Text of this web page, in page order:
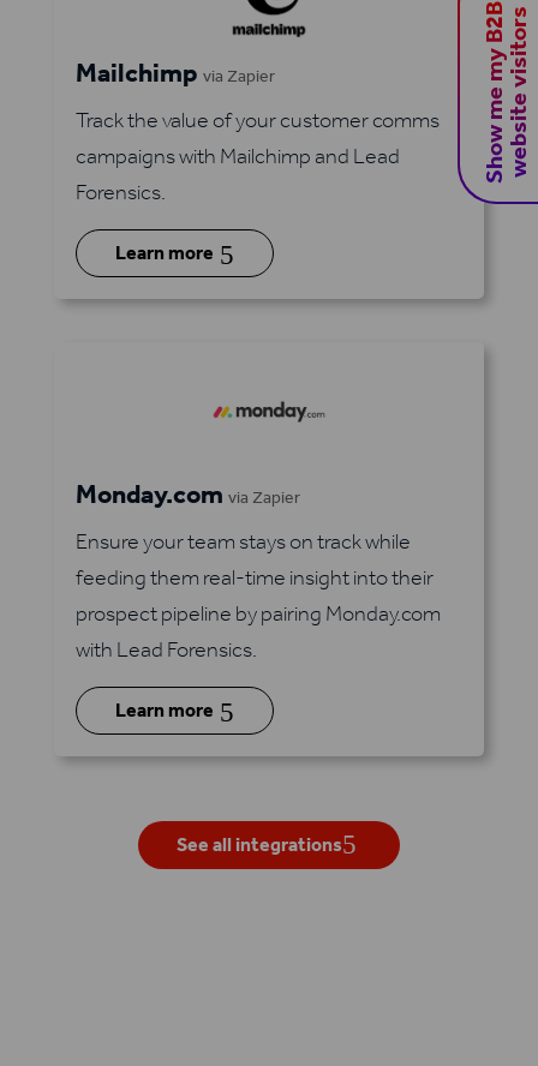
Mailchimp via Zapier
Track the value of your customer comms
campaigns with Mailchimp and Lead
Forensics.
Learn more 5
Monday.com via Zapier
Ensure your team stays on track while
feeding them real-time insight into their
prospect pipeline by pairing Monday.com
with Lead Forensics.
Learn more 5
See all integrations
S
h
o
w
m
e
m
y
B
2
B
w
e
b
s
i
t
e
v
i
s
i
t
o
rs